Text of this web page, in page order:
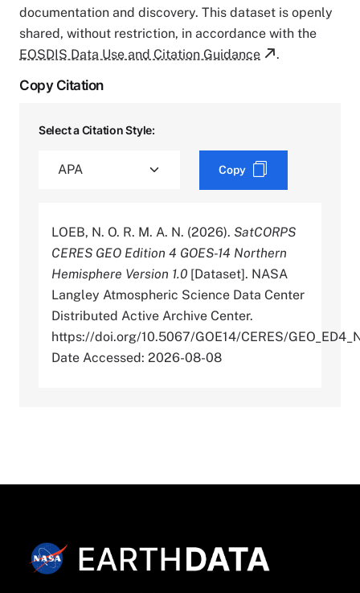
documentation and discovery. This dataset is openly
shared, without restriction, in accordance with the
EOSDIS Data Use and Citation Guidance
.
Copy Citation
Select a Citation Style:
Copy
LOEB, N. O. R. M. A. N. (2026). SatCORPS
CERES GEO Edition 4 GOES-14 Northern
Hemisphere Version 1.0 [Dataset]. NASA
Langley Atmospheric Science Data Center
Distributed Active Archive Center.
https://doi.org/10.5067/GOE14/CERES/
Date Accessed: 2026-08-08